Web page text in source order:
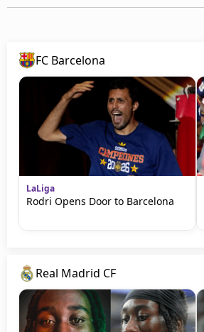
FC Barcelona
LaLiga
Rodri Opens Door to Barcelona
Real Madrid CF